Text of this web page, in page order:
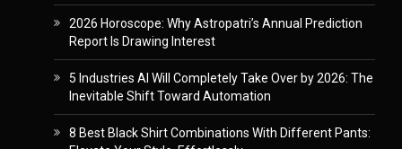
2026 Horoscope: Why Astropatri’s Annual Prediction
Report Is Drawing Interest
5 Industries AI Will Completely Take Over by 2026: The
Inevitable Shift Toward Automation
8 Best Black Shirt Combinations With Different Pants: